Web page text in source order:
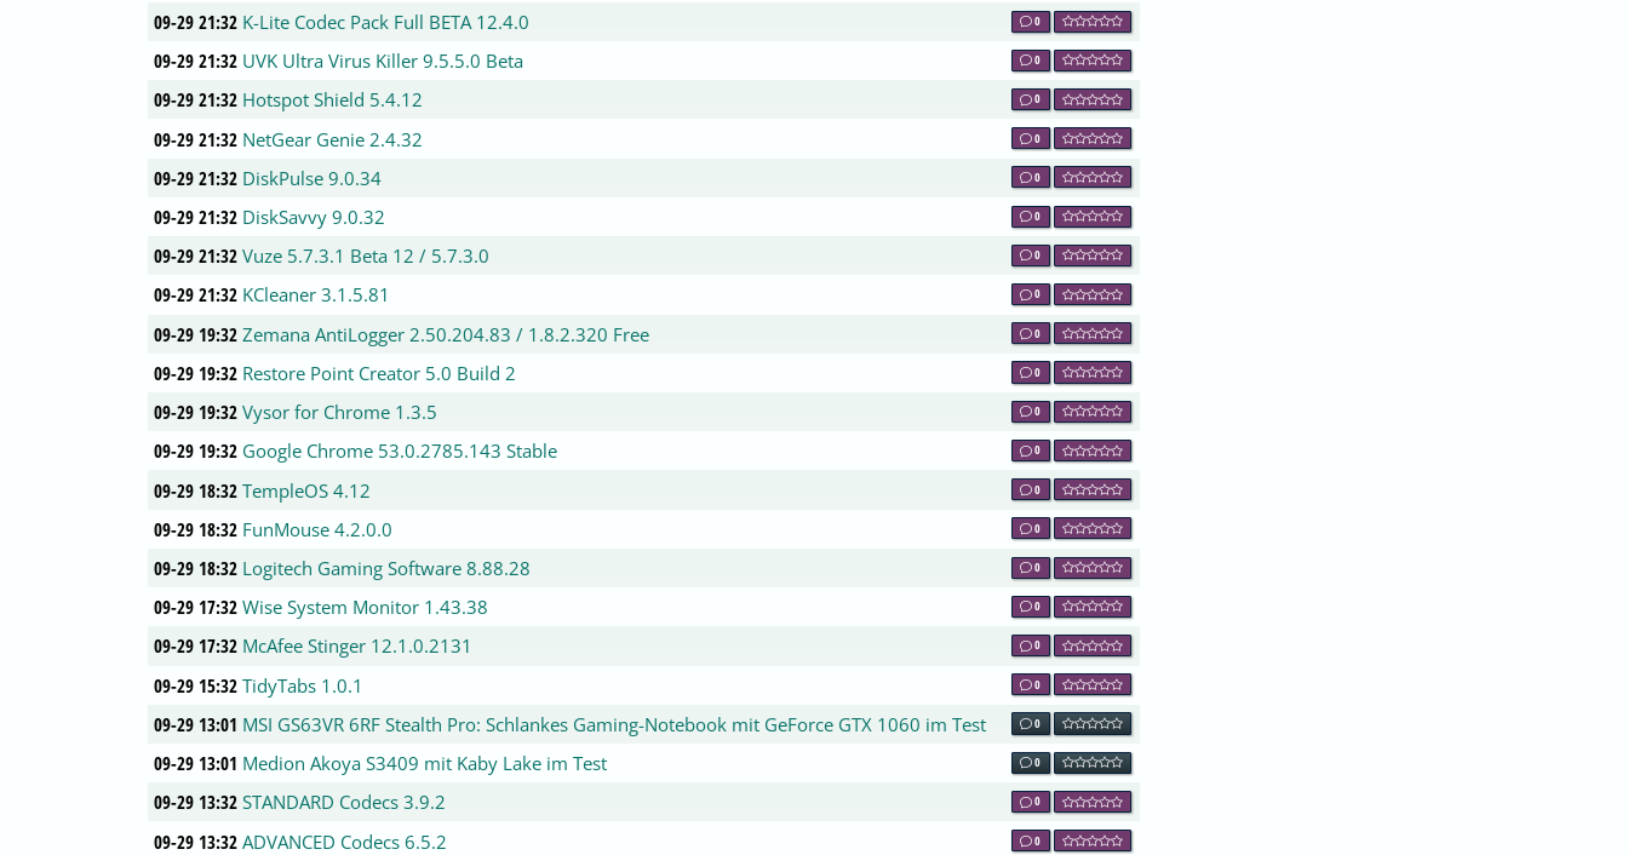
09-29 21:32 K-Lite Codec Pack Full BETA 12.4.0 0
09-29 21:32 UVK Ultra Virus Killer 9.5.5.0 Beta 0
09-29 21:32 Hotspot Shield 5.4.12 0
09-29 21:32 NetGear Genie 2.4.32 0
09-29 21:32 DiskPulse 9.0.34 0
09-29 21:32 DiskSavvy 9.0.32 0
09-29 21:32 Vuze 5.7.3.1 Beta 12 / 5.7.3.0 0
09-29 21:32 KCleaner 3.1.5.81 0
09-29 19:32 Zemana AntiLogger 2.50.204.83 / 1.8.2.320 Free 0
09-29 19:32 Restore Point Creator 5.0 Build 2 0
09-29 19:32 Vysor for Chrome 1.3.5 0
09-29 19:32 Google Chrome 53.0.2785.143 Stable 0
09-29 18:32 TempleOS 4.12 0
09-29 18:32 FunMouse 4.2.0.0 0
09-29 18:32 Logitech Gaming Software 8.88.28 0
09-29 17:32 Wise System Monitor 1.43.38 0
09-29 17:32 McAfee Stinger 12.1.0.2131 0
09-29 15:32 TidyTabs 1.0.1 0
09-29 13:01 MSI GS63VR 6RF Stealth Pro: Schlankes Gaming-Notebook mit GeForce GTX 1060 im Test 0
09-29 13:01 Medion Akoya S3409 mit Kaby Lake im Test 0
09-29 13:32 STANDARD Codecs 3.9.2 0
09-29 13:32 ADVANCED Codecs 6.5.2 0